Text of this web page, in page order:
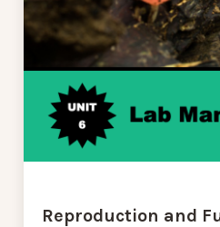
Reproduction and